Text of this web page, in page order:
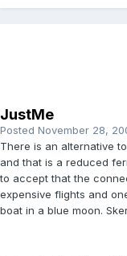
JustMe
Posted November 28,
There is an alternative
and that is a reduced
to accept that the
expensive flights and
boat in a blue moon.